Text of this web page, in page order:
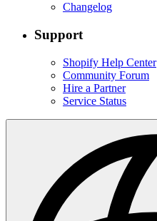
Changelog
Support
Shopify Help Center
Community Forum
Hire a Partner
Service Status